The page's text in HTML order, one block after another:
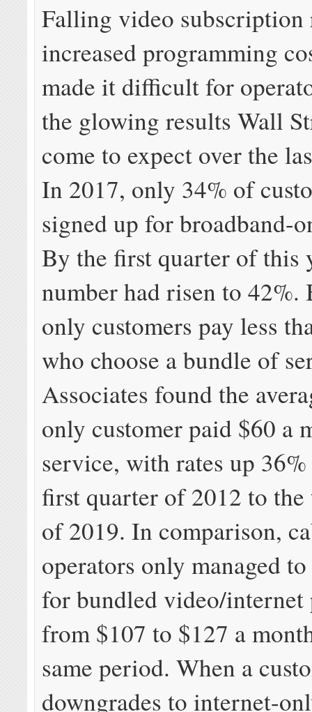
Falling video subscription
increased programming
made it difficult for
the glowing results Wall
come to expect over the
In 2017, only 34% of
signed up for broadband-
By the first quarter of this
number had risen to 42%.
only customers pay less
who choose a bundle of
Associates found the
only customer paid $60 a
service, with rates up
first quarter of 2012 to
of 2019. In comparison,
operators only managed
for bundled video/internet
from $107 to $127 a
same period. When a
downgrades to internet-